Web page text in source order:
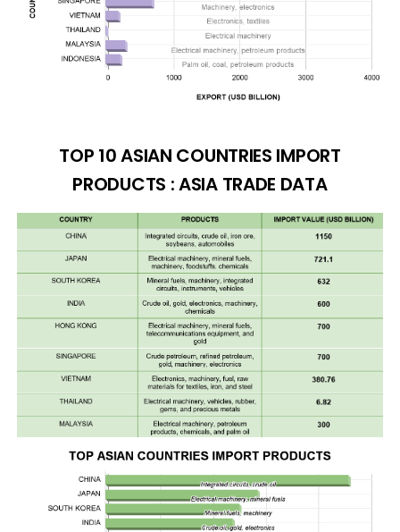
TOP 10 ASIAN COUNTRIES IMPORT
PRODUCTS : ASIA TRADE DATA